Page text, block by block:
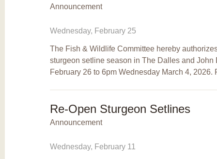
Announcement
Wednesday, February 25
The Fish & Wildlife Committee hereby
sturgeon setline season in The Dalles and John
February 26 to 6pm Wednesday March 4, 2026.
Re-Open Sturgeon Setlines
Announcement
Wednesday, February 11